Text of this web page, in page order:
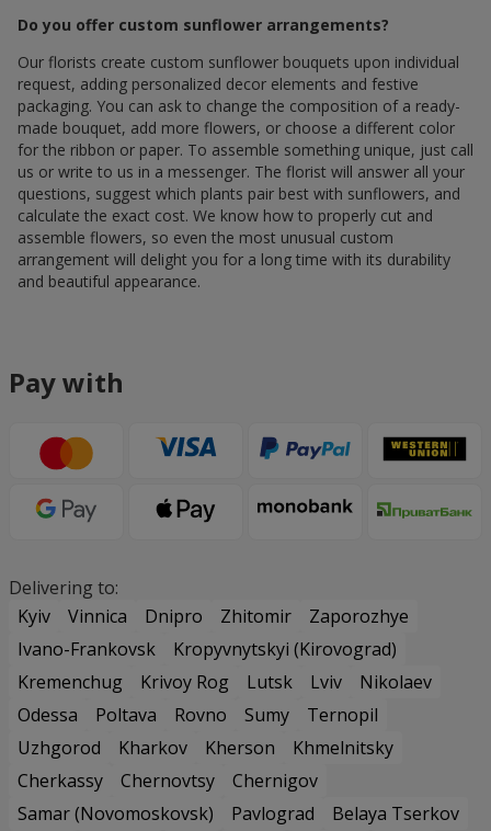
Do you offer custom sunflower arrangements?
Our florists create custom sunflower bouquets upon individual
request, adding personalized decor elements and festive
packaging. You can ask to change the composition of a ready-
made bouquet, add more flowers, or choose a different color
for the ribbon or paper. To assemble something unique, just call
us or write to us in a messenger. The florist will answer all your
questions, suggest which plants pair best with sunflowers, and
calculate the exact cost. We know how to properly cut and
assemble flowers, so even the most unusual custom
arrangement will delight you for a long time with its durability
and beautiful appearance.
Pay with
Delivering to:
Kyiv
Vinnica Dnipro Zhitomir
Zaporozhye
Ivano-Frankovsk
Kropyvnytskyi (Kirovograd)
Kremenchug
Krivoy Rog Lutsk Lviv
Nikolaev
Odessa
Poltava Rovno Sumy
Ternopil
Uzhgorod
Kharkov Kherson
Khmelnitsky
Cherkassy
Chernovtsy
Chernigov
Samar (Novomoskovsk)
Pavlograd
Belaya Tserkov